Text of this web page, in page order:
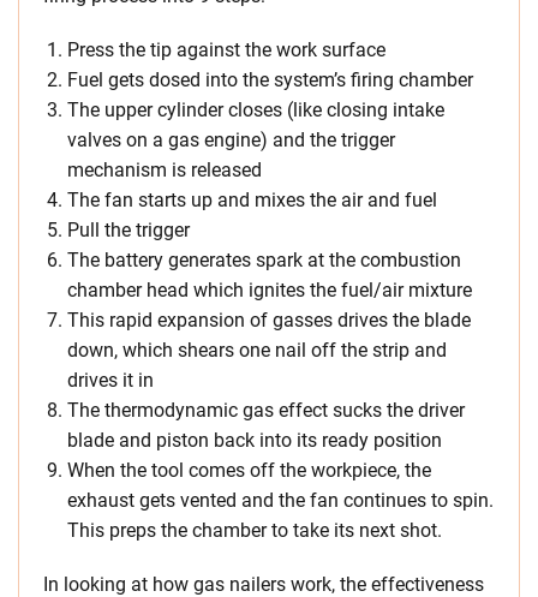
Press the tip against the work surface
Fuel gets dosed into the system’s firing chamber
The upper cylinder closes (like closing intake
valves on a gas engine) and the trigger
mechanism is released
The fan starts up and mixes the air and fuel
Pull the trigger
The battery generates spark at the combustion
chamber head which ignites the fuel/air mixture
This rapid expansion of gasses drives the blade
down, which shears one nail off the strip and
drives it in
The thermodynamic gas effect sucks the driver
blade and piston back into its ready position
When the tool comes off the workpiece, the
exhaust gets vented and the fan continues to spin.
This preps the chamber to take its next shot.
In looking at how gas nailers work, the effectiveness